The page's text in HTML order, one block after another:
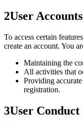
2User Accounts
To access certain
create an account. You
Maintaining the
All activities that
Providing
registration.
3User Conduct